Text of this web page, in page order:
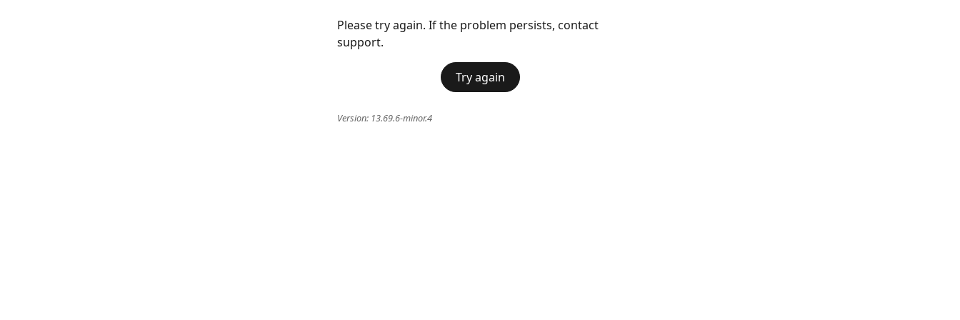
Please try again. If the problem persists, contact
support.
Try again
Version: 13.69.6-minor.4